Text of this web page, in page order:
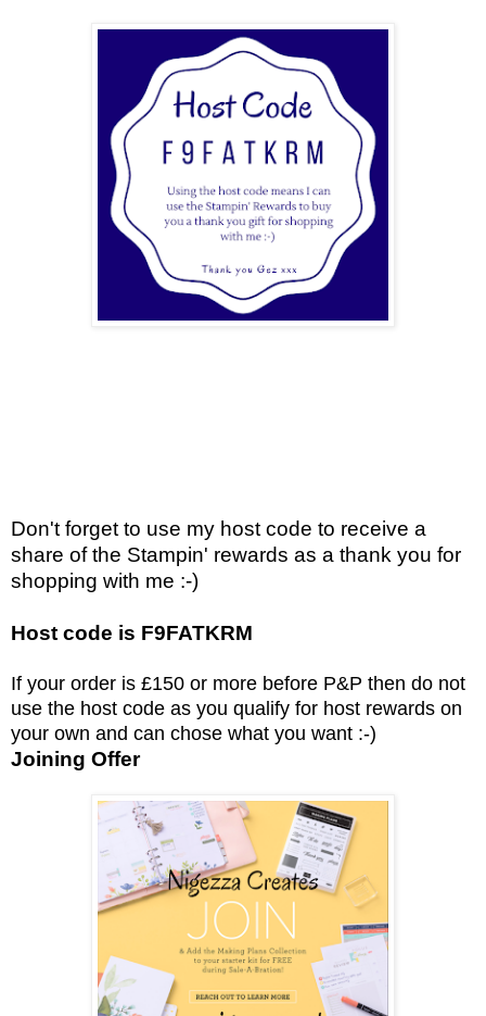
Don't forget to use my host code to receive a
share of the Stampin' rewards as a thank you for
shopping with me :-)
Host code is F9FATKRM
If your order is £150 or more before P&P then do not
use the host code as you qualify for host rewards on
your own and can chose what you want :-)
Joining Offer